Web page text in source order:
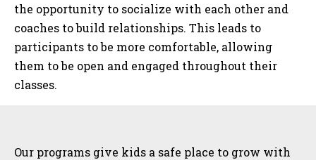
the opportunity to socialize with each other and
coaches to build relationships. This leads to
participants to be more comfortable, allowing
them to be open and engaged throughout their
classes.
Our programs give kids a safe place to grow with